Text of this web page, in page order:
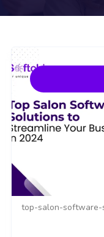
top-salon-software-